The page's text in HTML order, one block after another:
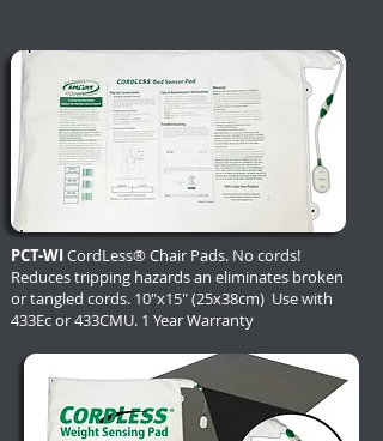
PCT-WICordLess® Chair Pads. No cords!
Reduces tripping hazards an eliminates broken
or tangled cords. 10"x15" (25x38cm) Use with
433Ec or 433CMU. 1 Year Warranty